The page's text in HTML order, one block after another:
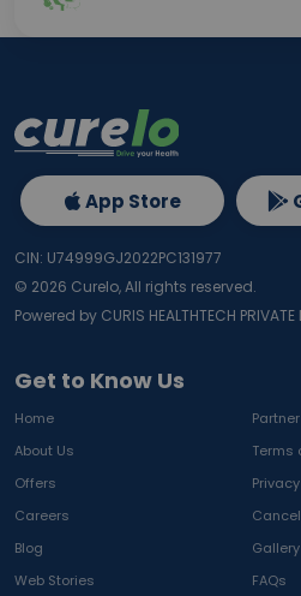
Get to Know Us
Home
About Us
Terms
Offers
Careers
Blog
Gallery
Web Stories
FAQs
App Store
CIN: U74999GJ2022PC131977
© 2026 Curelo, All rights reserved.
Powered by CURIS HEALTHTECH PRIVATE